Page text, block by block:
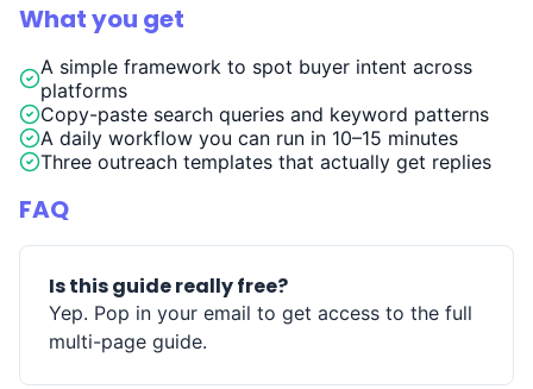
What you get
A simple framework to spot buyer intent across
platforms
Copy-paste search queries and keyword patterns
A daily workflow you can run in 10–15 minutes
Three outreach templates that actually get replies
FAQ
Is this guide really free?
Yep. Pop in your email to get access to the full
multi-page guide.